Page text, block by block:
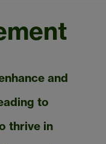
and
to
thrive in